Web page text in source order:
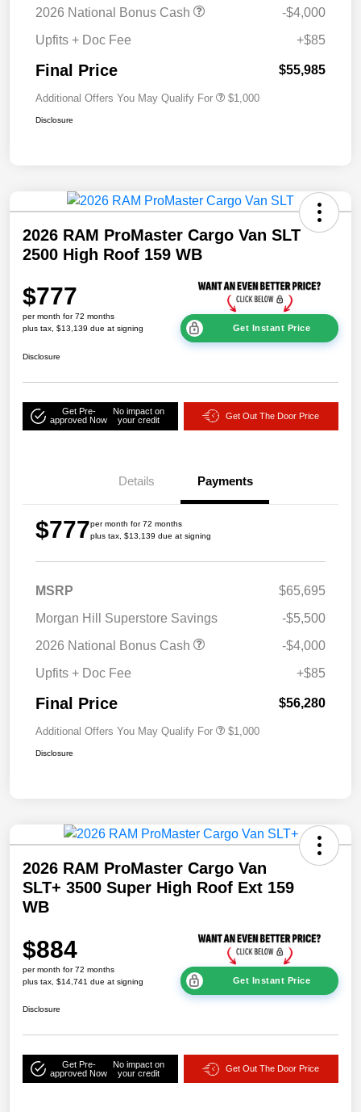
2026 National Bonus Cash
-$4,000
Upfits + Doc Fee
+$85
Final Price $55,985
Additional Offers You May Qualify For $1,000
Disclosure
2026 RAM ProMaster Cargo Van SLT
2500 High Roof 159 WB
$777
per month for 72 months
plus tax, $13,139 due at signing
Get Instant Price
Disclosure
Get Pre-
approved Now
No impact on
your credit
Get Out The Door Price
Details Payments
$777per month for 72 months
plus tax, $13,139 due at signing
MSRP
$65,695
Morgan Hill Superstore Savings
-$5,500
2026 National Bonus Cash
-$4,000
Upfits + Doc Fee
+$85
Final Price $56,280
Additional Offers You May Qualify For $1,000
Disclosure
2026 RAM ProMaster Cargo Van
SLT+ 3500 Super High Roof Ext 159
WB
$884
per month for 72 months
plus tax, $14,741 due at signing
Get Instant Price
Disclosure
Get Pre-
approved Now
No impact on
your credit
Get Out The Door Price